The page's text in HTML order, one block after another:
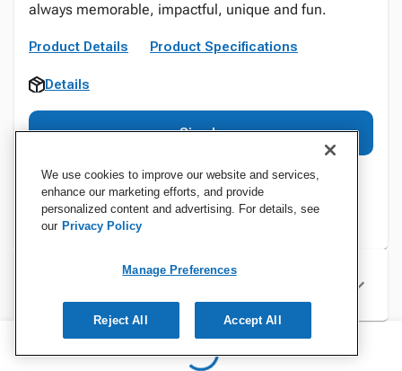
always memorable, impactful, unique and fun.
Product Details Product Specifications
Details
Sign In
Specifications
We use cookies to improve our website and services,
enhance our marketing efforts, and provide
personalized content and advertising. For details, see
our Privacy Policy
Manage Preferences
Reject All Accept All